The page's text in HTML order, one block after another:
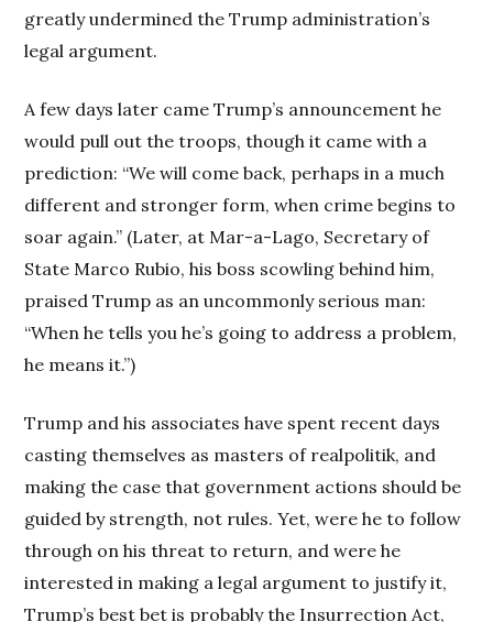
greatly undermined the Trump administration’s
legal argument.
A few days later came Trump’s announcement he
would pull out the troops, though it came with a
prediction: “We will come back, perhaps in a much
different and stronger form, when crime begins to
soar again.” (Later, at Mar-a-Lago, Secretary of
State Marco Rubio, his boss scowling behind him,
praised Trump as an uncommonly serious man:
“When he tells you he’s going to address a problem,
he means it.”)
Trump and his associates have spent recent days
casting themselves as masters of realpolitik, and
making the case that government actions should be
guided by strength, not rules. Yet, were he to follow
through on his threat to return, and were he
interested in making a legal argument to justify it,
Trump’s best bet is probably the Insurrection Act,